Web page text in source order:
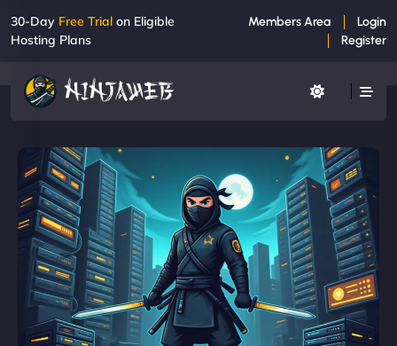
30-Day Free Trial on Eligible
Hosting Plans
Members Area
Login
Register